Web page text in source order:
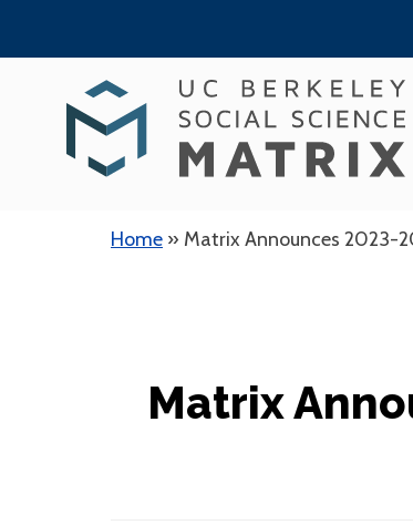
to
Home » Matrix Announces 2023-
Matrix